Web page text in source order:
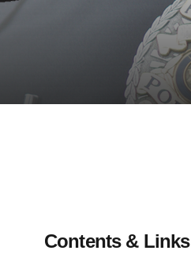
Contents & Links